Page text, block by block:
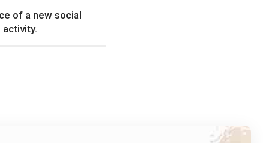
of a new social